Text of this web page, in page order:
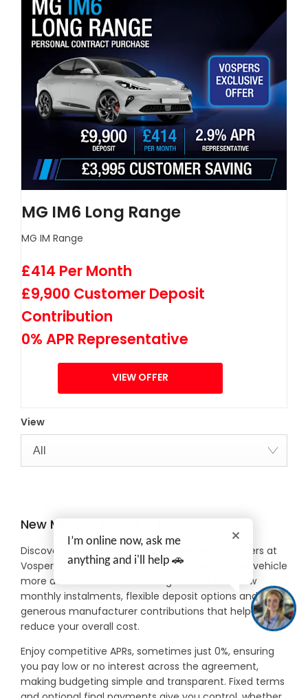
MG IM6 Long Range
MG IM Range
£414 Per Month
£9,900 Customer Deposit
Contribution
0% APR Representative
VIEW OFFER
View
All
New MG Car Offers in Devon
Discover exceptional value with new MG car offers at
Vospers, designed to make driving a brand-new vehicle
more accessible and rewarding. Benefit from low
monthly instalments, flexible deposit options and
generous manufacturer contributions that help
reduce your overall cost.
Enjoy competitive APRs, sometimes just 0%, ensuring
you pay low or no interest across the agreement,
making budgeting simple and transparent. Fixed terms
I’m online now, ask me
anything and i'll help 🚗